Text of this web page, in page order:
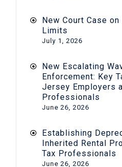
New Court Case
Limits
July 1, 2026
New Escalating
Enforcement: Key
Jersey Employers
Professionals
June 26, 2026
Establishing
Inherited Rental
Tax Professionals
June 26, 2026